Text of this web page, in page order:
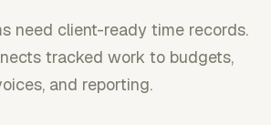
need client-ready time records.
tracked work to budgets,
and reporting.